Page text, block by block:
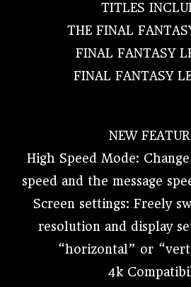
TITLES
THE FINAL
FINAL FANTASY
FINAL FANTASY
NEW
High Speed Mode:
speed and the message
Screen settings: Freely
resolution and display
“horizontal” or
4k